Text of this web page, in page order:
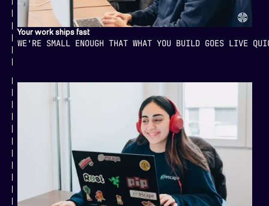
Your work ships fast
WE'RE SMALL ENOUGH THAT WHAT YOU BUILD GOES LIVE